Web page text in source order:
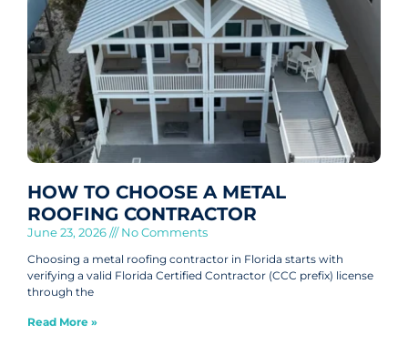
HOW TO CHOOSE A METAL
ROOFING CONTRACTOR
June 23, 2026 No Comments
Choosing a metal roofing contractor in Florida starts with
verifying a valid Florida Certified Contractor (CCC prefix) license
through the
Read More »